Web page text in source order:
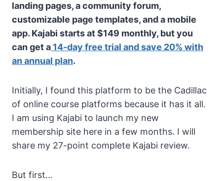
landing pages, a community forum,
customizable page templates, and a mobile
app. Kajabi starts at $149 monthly, but you
can get a 14-day free trial and save 20% with
an annual plan.
Initially, I found this platform to be the Cadillac
of online course platforms because it has it all.
I am using Kajabi to launch my new
membership site here in a few months. I will
share my 27-point complete Kajabi review.
But first…